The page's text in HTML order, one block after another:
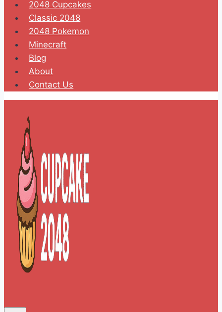
2048 Cupcakes
Classic 2048
2048 Pokemon
Minecraft
Blog
About
Contact Us